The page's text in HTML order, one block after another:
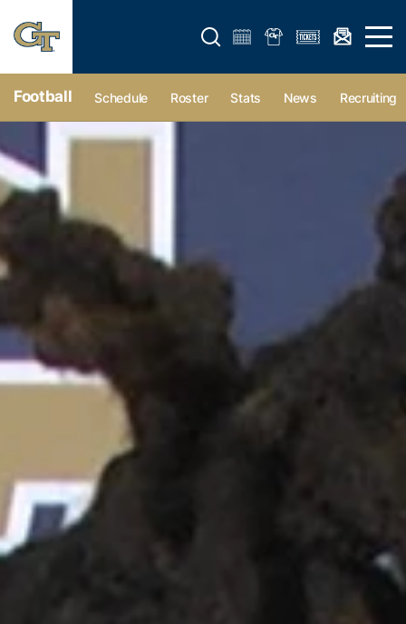
Open search form Open
Football Schedule Roster Stats News Recruiting